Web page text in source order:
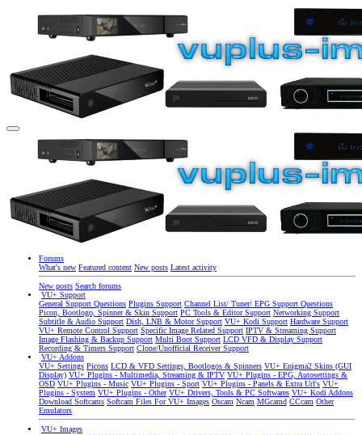
Forums
What's new Featured content New posts Latest activity
New posts Search forums
VU+ Support
General Support Questions Plugins Support Channel List/ Tuner/ EPG Support Questions
Picon, Bootlogo, Spinner & Skin Support PC Tools & Editor Support Networking Support
Subtitle & Audio Support Dish, LNB & Motor Support VU+ Kodi Support Hardware Support
VU+ Remote Control Support Specific Image Related Support IPTV & Streaming Support
Image Flashing & Backup Support Multi Boot Support LCD VFD & Display Support
Recording & Timers Support Clone/Unofficial Receiver Support
VU+ Addons
VU+ Settings Picons LCD & VFD Settings, Bootlogos & Spinners VU+ Enigma2 Skins (GUI
Display) VU+ Plugins - Multimedia, Streaming & IPTV VU+ Plugins - EPG, Autosettings &
OSD VU+ Plugins - Music VU+ Plugins - Sport VU+ Plugins - Panels & Extra Url's VU+
Plugins - System VU+ Plugins - Other VU+ Drivers, Tools & PC Softwares VU+ Kodi Addons
Download Softcams Softcam Files For VU+ Images Oscam Ncam MGcamd CCcam Other
Emulators
VU+ Images